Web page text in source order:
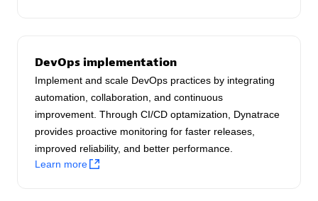
Endorsements: Services Endorsed Partner
Authorized Sales Partner
DevOps implementation
Implement and scale DevOps practices by integrating
automation, collaboration, and continuous
improvement. Through CI/CD optamization, Dynatrace
provides proactive monitoring for faster releases,
improved reliability, and better performance.
Learn more